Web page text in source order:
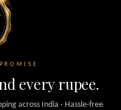
every rupee.
across India · Hassle-free